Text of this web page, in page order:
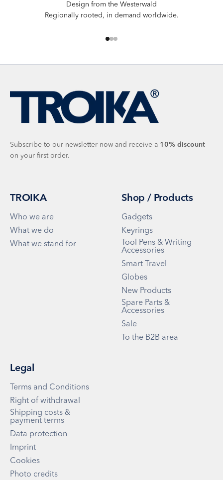
Design from the Westerwald
Regionally rooted, in demand worldwide.
Subscribe to our newsletter now and receive a 10% discount
on your first order.
TROIKA
Who we are
What we do
What we stand for
Shop / Products
Gadgets
Keyrings
Tool Pens & Writing
Accessories
Smart Travel
Globes
New Products
Spare Parts &
Accessories
Sale
To the B2B area
Legal
Terms and Conditions
Right of withdrawal
Shipping costs &
payment terms
Data protection
Imprint
Cookies
Photo credits